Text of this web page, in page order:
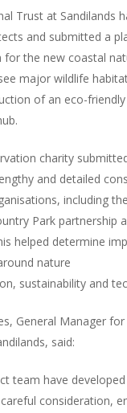
Trust at Sandilands
and submitted a
for the new coastal
major wildlife
of an eco-
charity
and detailed
including
Park partnership
helped determine
nature
sustainability and
General Manager
said:
team have
consideration,